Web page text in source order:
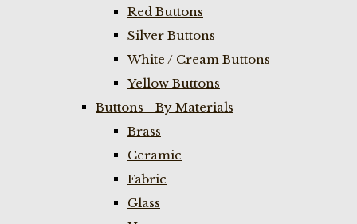
Red Buttons
Silver Buttons
White / Cream Buttons
Yellow Buttons
Buttons - By Materials
Brass
Ceramic
Fabric
Glass